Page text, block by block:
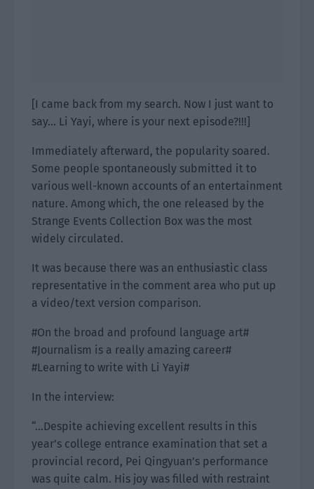
[I came back from my search. Now I just want to
say… Li Yayi, where is your next episode?!!!]
Immediately afterward, the popularity soared.
Some people spontaneously submitted it to
various well-known accounts of an entertainment
nature. Among which, the one released by the
Strange Events Collection Box was the most
widely circulated.
It was because there was an enthusiastic class
representative in the comment area who put up
a video/text version comparison.
#On the broad and profound language art#
#Journalism is a really amazing career#
#Learning to write with Li Yayi#
In the interview:
“…Despite achieving excellent results in this
year’s college entrance examination that set a
provincial record, Pei Qingyuan’s performance
was quite calm. His joy was filled with restraint